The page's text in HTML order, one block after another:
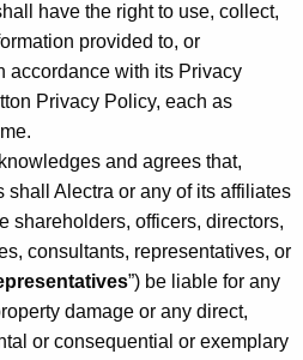
have the right to use, collect,
provided to, or
accordance with its Privacy
Privacy Policy, each as
and agrees that,
shall Alectra or any of its affiliates
shareholders, officers, directors,
consultants, representatives, or
”) be liable for any
damage or any direct,
or consequential or exemplary